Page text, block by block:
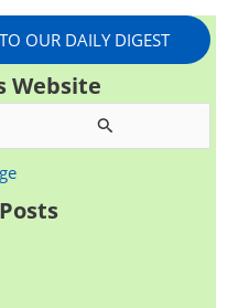
OUR DAILY DIGEST
Website